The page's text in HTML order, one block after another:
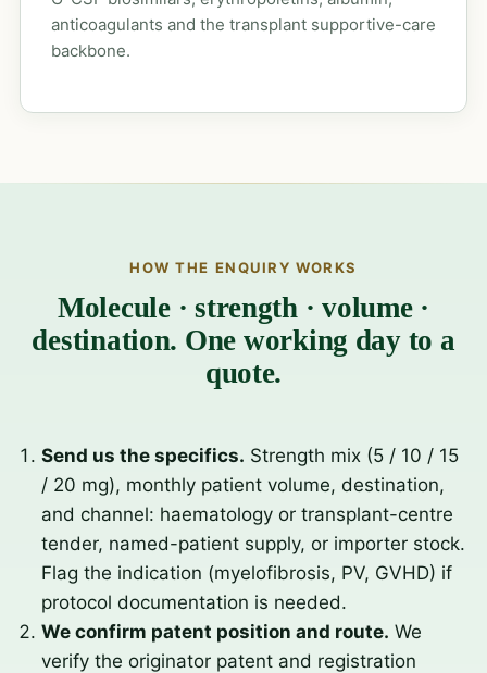
anticoagulants and the transplant supportive-care
backbone.
HOW THE ENQUIRY WORKS
Molecule · strength · volume ·
destination. One working day to a
quote.
Send us the specifics. Strength mix (5 / 10 / 15
/ 20 mg), monthly patient volume, destination,
and channel: haematology or transplant-centre
tender, named-patient supply, or importer stock.
Flag the indication (myelofibrosis, PV, GVHD) if
protocol documentation is needed.
We confirm patent position and route. We
verify the originator patent and registration